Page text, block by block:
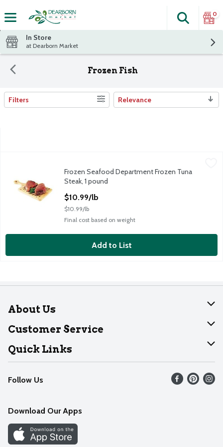
The
Search
0
In Store
at Dearborn Market
Frozen Fish
Search Results
Filters Relevance
Wild Caught YELLOWFIN Tuna Steak. Previously Frozen.
Frozen Seafood Department Frozen Tuna
Steak, 1 pound
$10.99/lb
$10.99/lb
Final cost based on weight
Add to List
About Us
About Dearborn
Join Our Team
Customer Service
Help
Recalls
Contact Us
Quick Links
Find our store
Weekly Circular
Recipes
Cookie Preference Center
Follow Us
Download Our Apps